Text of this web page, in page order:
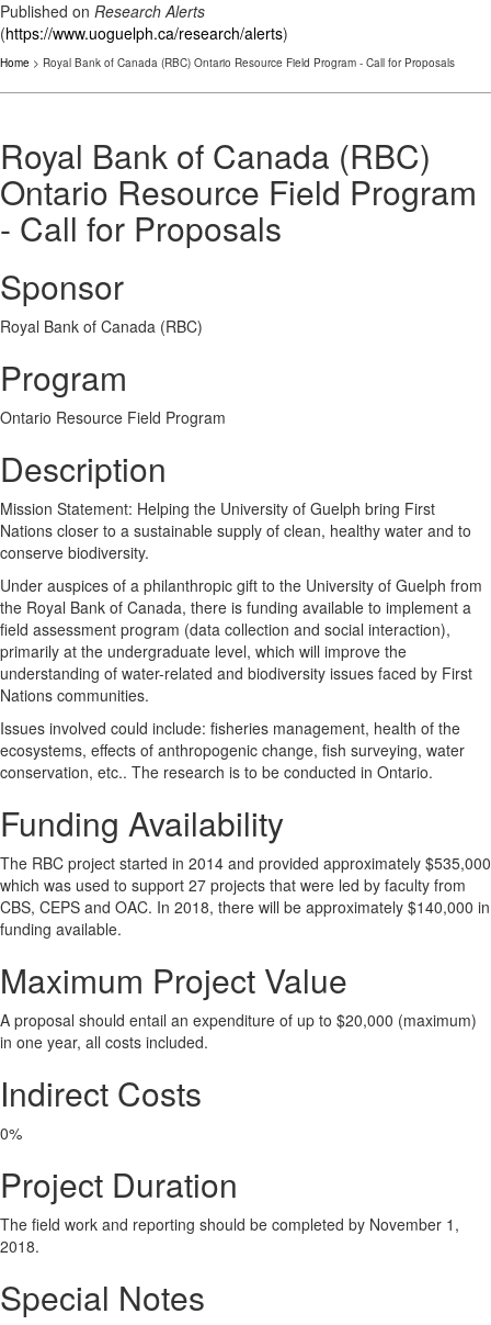
Published on Research Alerts
(https://www.uoguelph.ca/research/alerts)
Home > Royal Bank of Canada (RBC) Ontario Resource Field Program - Call for Proposals
Royal Bank of Canada (RBC)
Ontario Resource Field Program
- Call for Proposals
Sponsor
Royal Bank of Canada (RBC)
Program
Ontario Resource Field Program
Description
Mission Statement: Helping the University of Guelph bring First
Nations closer to a sustainable supply of clean, healthy water and to
conserve biodiversity.
Under auspices of a philanthropic gift to the University of Guelph from
the Royal Bank of Canada, there is funding available to implement a
field assessment program (data collection and social interaction),
primarily at the undergraduate level, which will improve the
understanding of water-related and biodiversity issues faced by First
Nations communities.
Issues involved could include: fisheries management, health of the
ecosystems, effects of anthropogenic change, fish surveying, water
conservation, etc.. The research is to be conducted in Ontario.
Funding Availability
The RBC project started in 2014 and provided approximately $535,000
which was used to support 27 projects that were led by faculty from
CBS, CEPS and OAC. In 2018, there will be approximately $140,000 in
funding available.
Maximum Project Value
A proposal should entail an expenditure of up to $20,000 (maximum)
in one year, all costs included.
Indirect Costs
0%
Project Duration
The field work and reporting should be completed by November 1,
2018.
Special Notes